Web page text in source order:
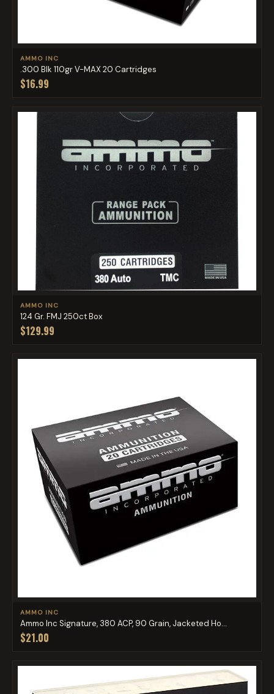
AMMO INC
.300 Blk 110gr V-MAX 20 Cartridges
$16.99
AMMO INC
124 Gr. FMJ 250ct Box
$129.99
AMMO INC
Ammo Inc Signature, 380 ACP, 90 Grain, Jacketed Ho...
$21.00